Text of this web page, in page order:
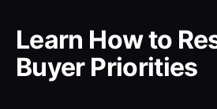
Learn How to
Buyer Priorities